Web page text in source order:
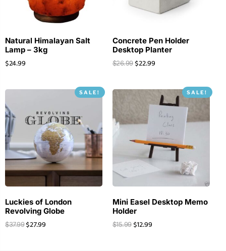
Natural Himalayan Salt
Lamp – 3kg
$24.99
Concrete Pen Holder
Desktop Planter
$26.99 $22.99
SALE!
Luckies of London
Revolving Globe
$37.99 $27.99
SALE!
Mini Easel Desktop Memo
Holder
$15.99 $12.99